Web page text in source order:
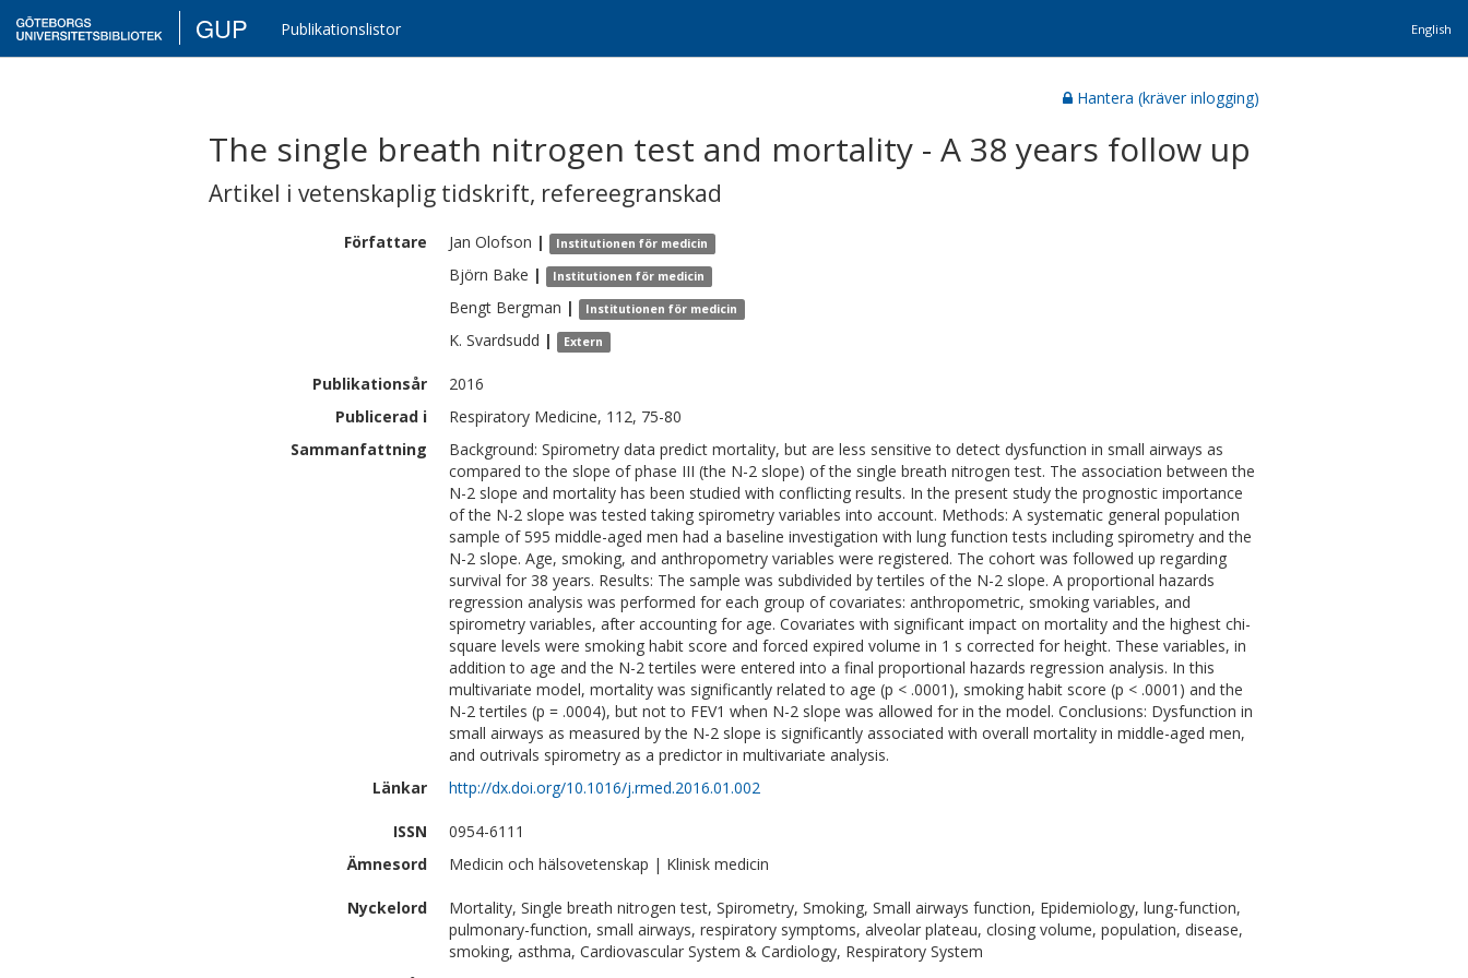
GUP Publikationslistor English
Hantera (kräver inlogging)
The single breath nitrogen test and mortality - A 38 years follow up
Artikel i vetenskaplig tidskrift, refereegranskad
Författare Jan Olofson | Institutionen för medicin
Björn Bake | Institutionen för medicin
Bengt Bergman | Institutionen för medicin
K. Svardsudd | Extern
Publikationsår
2016
Publicerad i
Respiratory Medicine, 112, 75-80
Sammanfattning
Background: Spirometry data predict mortality, but are less sensitive to detect dysfunction in small airways as
compared to the slope of phase III (the N-2 slope) of the single breath nitrogen test. The association between the
N-2 slope and mortality has been studied with conflicting results. In the present study the prognostic importance
of the N-2 slope was tested taking spirometry variables into account. Methods: A systematic general population
sample of 595 middle-aged men had a baseline investigation with lung function tests including spirometry and the
N-2 slope. Age, smoking, and anthropometry variables were registered. The cohort was followed up regarding
survival for 38 years. Results: The sample was subdivided by tertiles of the N-2 slope. A proportional hazards
regression analysis was performed for each group of covariates: anthropometric, smoking variables, and
spirometry variables, after accounting for age. Covariates with significant impact on mortality and the highest chi-
square levels were smoking habit score and forced expired volume in 1 s corrected for height. These variables, in
addition to age and the N-2 tertiles were entered into a final proportional hazards regression analysis. In this
multivariate model, mortality was significantly related to age (p < .0001), smoking habit score (p < .0001) and the
N-2 tertiles (p = .0004), but not to FEV1 when N-2 slope was allowed for in the model. Conclusions: Dysfunction in
small airways as measured by the N-2 slope is significantly associated with overall mortality in middle-aged men,
and outrivals spirometry as a predictor in multivariate analysis.
Länkar
http://dx.doi.org/10.1016/j.rmed.2016.01.002
ISSN
0954-6111
Ämnesord
Medicin och hälsovetenskap | Klinisk medicin
Nyckelord
Mortality, Single breath nitrogen test, Spirometry, Smoking, Small airways function, Epidemiology, lung-function,
pulmonary-function, small airways, respiratory symptoms, alveolar plateau, closing volume, population, disease,
smoking, asthma, Cardiovascular System & Cardiology, Respiratory System